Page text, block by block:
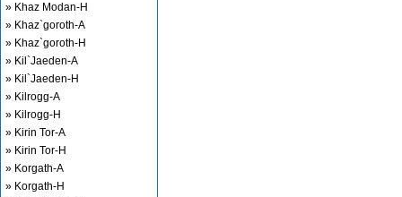
» Khaz Modan-H
» Khaz`goroth-A
» Khaz`goroth-H
» Kil`Jaeden-A
» Kil`Jaeden-H
» Kilrogg-A
» Kilrogg-H
» Kirin Tor-A
» Kirin Tor-H
» Korgath-A
» Korgath-H